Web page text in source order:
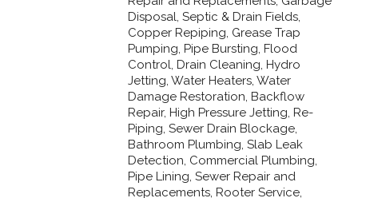
Disposal, Septic & Drain Fields,
Copper Repiping, Grease Trap
Pumping, Pipe Bursting, Flood
Control, Drain Cleaning, Hydro
Jetting, Water Heaters, Water
Damage Restoration, Backflow
Repair, High Pressure Jetting, Re-
Piping, Sewer Drain Blockage,
Bathroom Plumbing, Slab Leak
Detection, Commercial Plumbing,
Pipe Lining, Sewer Repair and
Replacements, Rooter Service,